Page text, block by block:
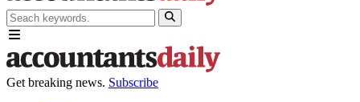
Get breaking news. Subscribe